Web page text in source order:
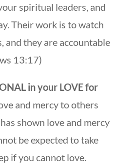
spiritual leaders, and
Their work is to watch
and they are accountable
13:17)
in your LOVE for
and mercy to others
shown love and mercy
be expected to take
if you cannot love.